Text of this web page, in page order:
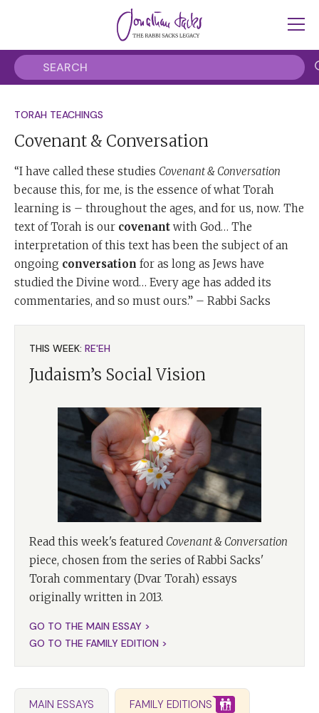
TORAH TEACHINGS
Covenant & Conversation
“I have called these studies Covenant & Conversation
because this, for me, is the essence of what Torah
learning is – throughout the ages, and for us, now. The
text of Torah is our covenant with God… The
interpretation of this text has been the subject of an
ongoing conversation for as long as Jews have
studied the Divine word… Every age has added its
commentaries, and so must ours.” – Rabbi Sacks
THIS WEEK: RE'EH
Judaism’s Social Vision
Read this week's featured Covenant & Conversation
piece, chosen from the series of Rabbi Sacks'
Torah commentary (Dvar Torah) essays
originally written in 2013.
GO TO THE MAIN ESSAY >
GO TO THE FAMILY EDITION >
MAIN ESSAYS FAMILY EDITIONS